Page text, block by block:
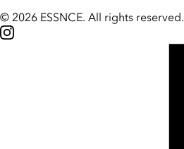
© 2026 ESSNCE. All rights reserved.